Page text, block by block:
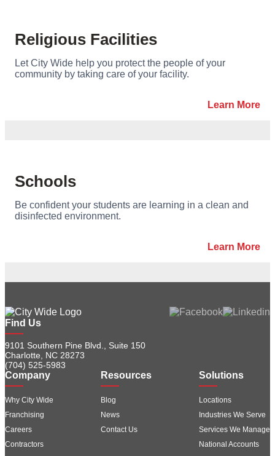
Religious Facilities
Let City Wide help you protect the people of your
community by taking care of your facility.
Learn More
Schools
Be confident your students are learning in a clean and
disinfected environment.
Learn More
Find Us
9101 Southern Pine Blvd., Suite 150
Charlotte, NC 28273
(704) 525-5983
Company
Why City Wide
Franchising
Careers
Contractors
Resources
Blog
News
Contact Us
Solutions
Locations
Industries We Serve
Services We Manage
National Accounts